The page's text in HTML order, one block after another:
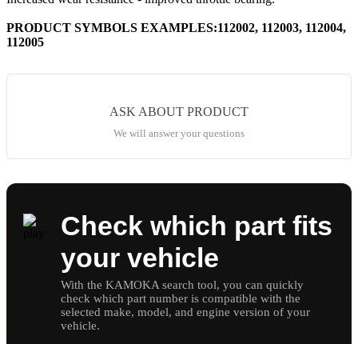
PRODUCT SYMBOLS EXAMPLES:112002, 112003, 112004,
112005
ASK ABOUT PRODUCT
We will answer your questions
Check which part fits
your vehicle
With the KAMOKA search tool, you can quickly
check which part number is compatible with the
selected make, model, and engine version of your
vehicle.